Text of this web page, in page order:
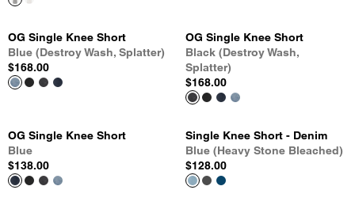
OG Single Knee Short
Blue (Destroy Wash, Splatter)
$168.00
OG Single Knee Short
Black (Destroy Wash,
Splatter)
$168.00
OG Single Knee Short
Blue
$138.00
Single Knee Short - Denim
Blue (Heavy Stone Bleached)
$128.00